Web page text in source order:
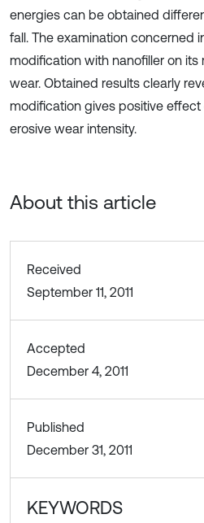
energies can be obtained
fall. The examination concerned
modification with nanofiller on its
wear. Obtained results clearly
modification gives positive
erosive wear intensity.
About this article
Received
September 11, 2011
Accepted
December 4, 2011
Published
December 31, 2011
KEYWORDS